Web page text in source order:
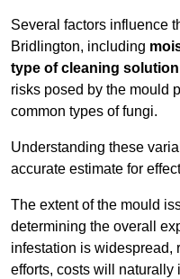
Several factors influence
Bridlington, including
type of cleaning solution
risks posed by the mould
common types of fungi.
Understanding these
accurate estimate for
The extent of the mould
determining the overall
infestation is widespread,
efforts, costs will naturally